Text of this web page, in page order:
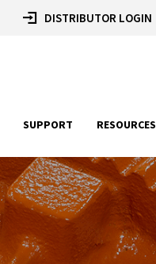
DISTRIBUTOR LOGIN
SUPPORT RESOURCES